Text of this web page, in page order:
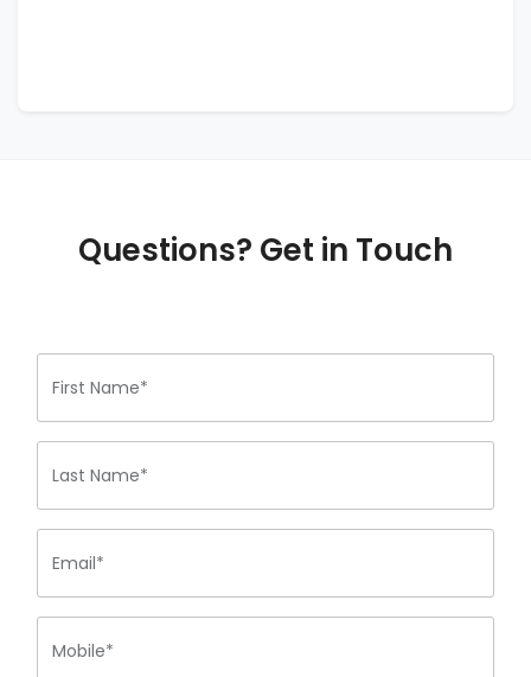
Questions? Get in Touch
First Name*
Last Name*
Email*
Mobile*